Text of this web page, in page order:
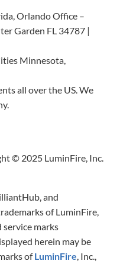
Orlando Office –
Garden FL 34787 |
Minnesota,
all over the US. We
© 2025 LuminFire, Inc.
and
of LuminFire,
service marks
herein may be
ofLuminFire , Inc.,